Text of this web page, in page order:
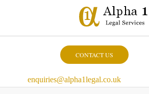
CONTACT US
enquiries@alpha1legal.co.uk